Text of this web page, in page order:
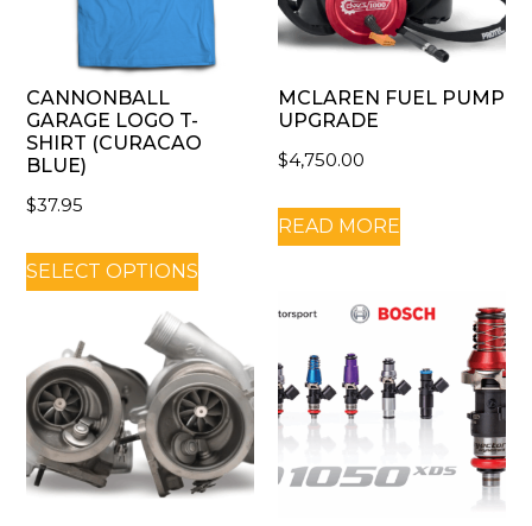
CANNONBALL
GARAGE LOGO T-
SHIRT (CURACAO
BLUE)
$37.95
SELECT OPTIONS
MCLAREN FUEL PUMP
UPGRADE
$4,750.00
READ MORE